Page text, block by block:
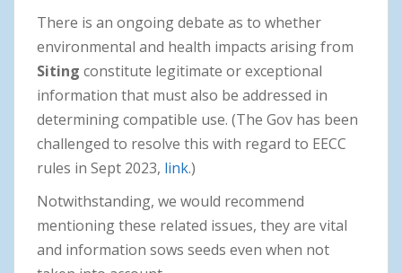
There is an ongoing debate as to whether
environmental and health impacts arising from
Siting constitute legitimate or exceptional
information that must also be addressed in
determining compatible use. (The Gov has been
challenged to resolve this with regard to EECC
rules in Sept 2023, link.)
Notwithstanding, we would recommend
mentioning these related issues, they are vital
and information sows seeds even when not